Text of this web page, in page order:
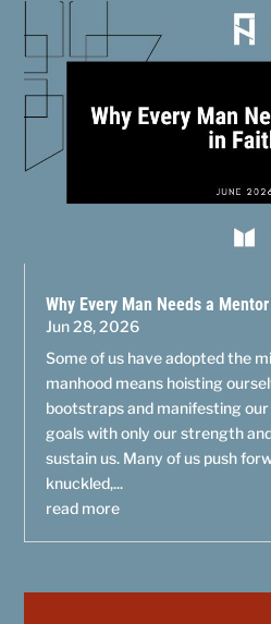
Why Every Man Needs a
Jun 28, 2026
Some of us have adopted the
manhood means hoisting
bootstraps and manifesting
goals with only our strength
sustain us. Many of us push
knuckled,...
read more